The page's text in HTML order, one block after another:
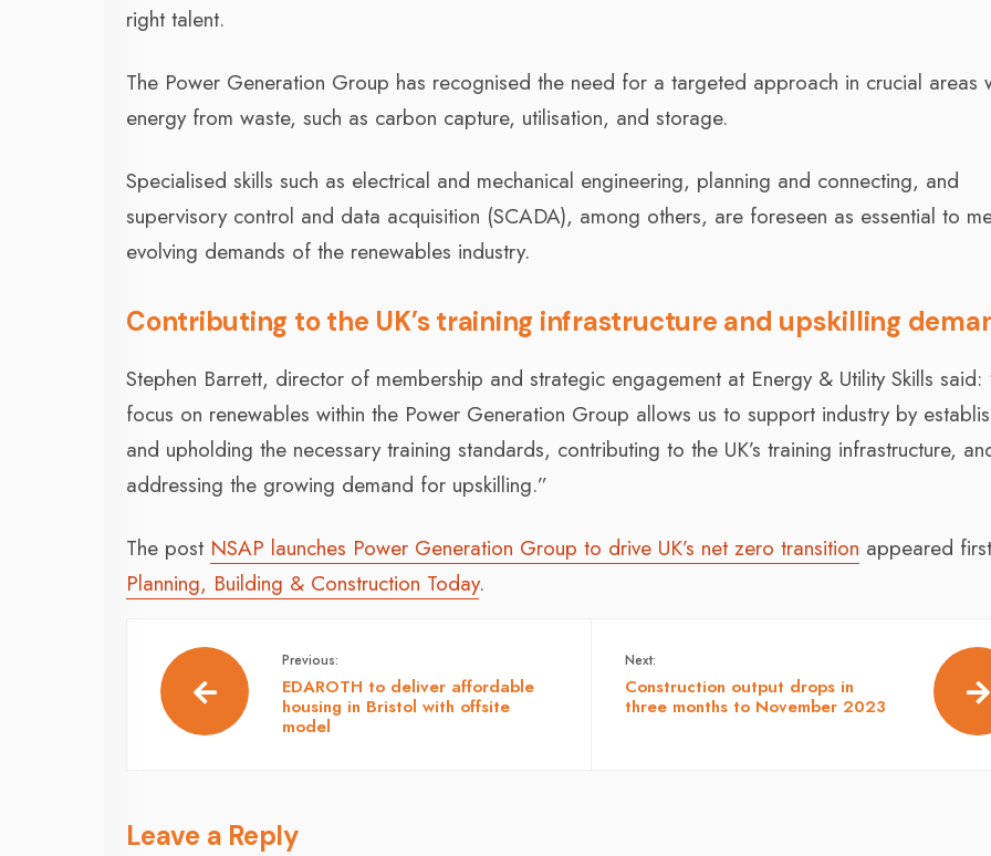
right talent.
The Power Generation Group has recognised the need for a targeted approach in crucial areas
energy from waste, such as carbon capture, utilisation, and storage.
Specialised skills such as electrical and mechanical engineering, planning and connecting, and
supervisory control and data acquisition (SCADA), among others, are foreseen as essential to
evolving demands of the renewables industry.
Contributing to the UK’s training infrastructure and upskilling
Stephen Barrett, director of membership and strategic engagement at Energy & Utility Skills said:
focus on renewables within the Power Generation Group allows us to support industry by
and upholding the necessary training standards, contributing to the UK’s training infrastructure,
addressing the growing demand for upskilling.”
The post NSAP launches Power Generation Group to drive UK’s net zero transition appeared
Planning, Building & Construction Today.
Previous:
EDAROTH to deliver affordable
housing in Bristol with offsite
model
Next:
Construction output drops in
three months to November 2023
Leave a Reply